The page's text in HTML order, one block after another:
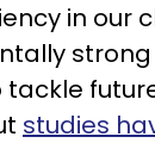
in our
studies